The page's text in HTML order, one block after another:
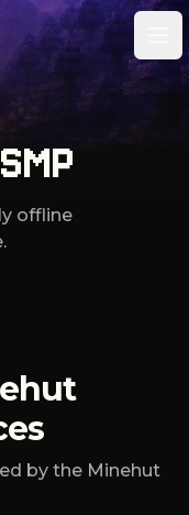
offline
by the Minehut